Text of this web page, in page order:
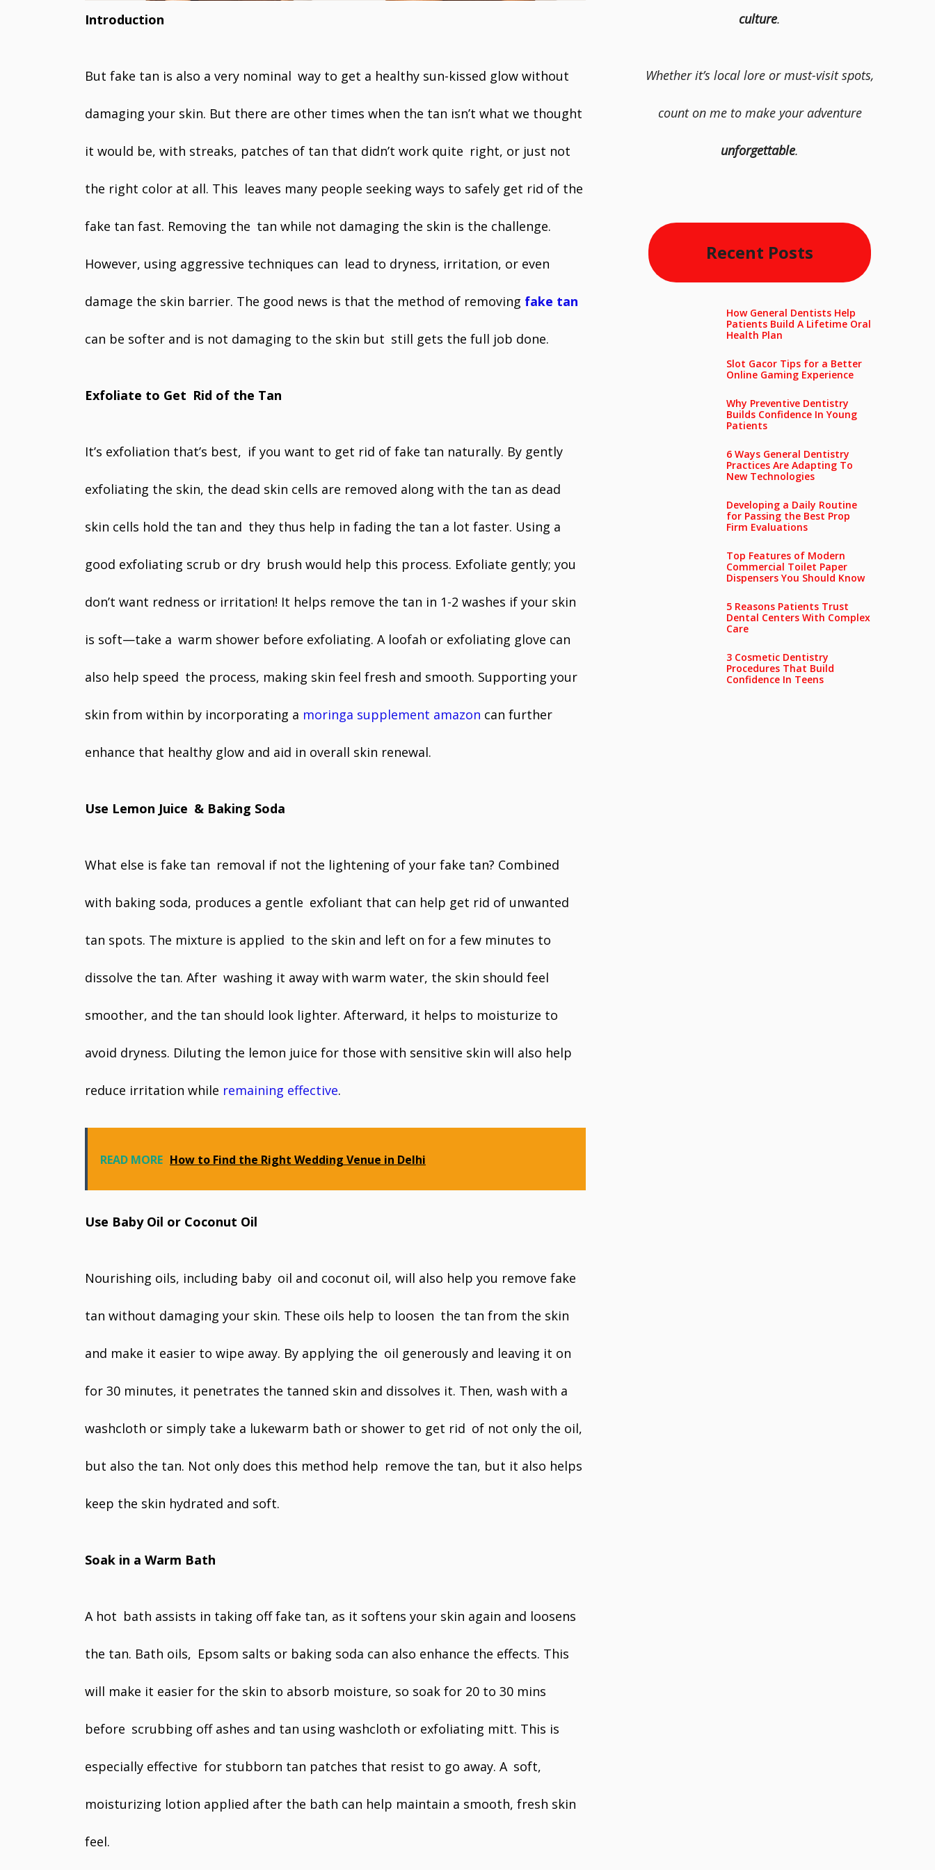
Introduction
But fake tan is also a very nominal way to get a healthy sun-kissed glow without
damaging your skin. But there are other times when the tan isn’t what we thought
it would be, with streaks, patches of tan that didn’t work quite right, or just not
the right color at all. This leaves many people seeking ways to safely get rid of the
fake tan fast. Removing the tan while not damaging the skin is the challenge.
However, using aggressive techniques can lead to dryness, irritation, or even
damage the skin barrier. The good news is that the method of removing fake tan
can be softer and is not damaging to the skin but still gets the full job done.
Exfoliate to Get Rid of the Tan
It’s exfoliation that’s best, if you want to get rid of fake tan naturally. By gently
exfoliating the skin, the dead skin cells are removed along with the tan as dead
skin cells hold the tan and they thus help in fading the tan a lot faster. Using a
good exfoliating scrub or dry brush would help this process. Exfoliate gently; you
don’t want redness or irritation! It helps remove the tan in 1-2 washes if your skin
is soft—take a warm shower before exfoliating. A loofah or exfoliating glove can
also help speed the process, making skin feel fresh and smooth. Supporting your
skin from within by incorporating a moringa supplement amazon can further
enhance that healthy glow and aid in overall skin renewal.
Use Lemon Juice & Baking Soda
What else is fake tan removal if not the lightening of your fake tan? Combined
with baking soda, produces a gentle exfoliant that can help get rid of unwanted
tan spots. The mixture is applied to the skin and left on for a few minutes to
dissolve the tan. After washing it away with warm water, the skin should feel
smoother, and the tan should look lighter. Afterward, it helps to moisturize to
avoid dryness. Diluting the lemon juice for those with sensitive skin will also help
reduce irritation while remaining effective.
READ MORE How to Find the Right Wedding Venue in Delhi
Use Baby Oil or Coconut Oil
Nourishing oils, including baby oil and coconut oil, will also help you remove fake
tan without damaging your skin. These oils help to loosen the tan from the skin
and make it easier to wipe away. By applying the oil generously and leaving it on
for 30 minutes, it penetrates the tanned skin and dissolves it. Then, wash with a
washcloth or simply take a lukewarm bath or shower to get rid of not only the oil,
but also the tan. Not only does this method help remove the tan, but it also helps
keep the skin hydrated and soft.
Soak in a Warm Bath
A hot bath assists in taking off fake tan, as it softens your skin again and loosens
the tan. Bath oils, Epsom salts or baking soda can also enhance the effects. This
will make it easier for the skin to absorb moisture, so soak for 20 to 30 mins
before scrubbing off ashes and tan using washcloth or exfoliating mitt. This is
especially effective for stubborn tan patches that resist to go away. A soft,
moisturizing lotion applied after the bath can help maintain a smooth, fresh skin
feel.
culture.
Whether it’s local lore or must-visit spots,
count on me to make your adventure
unforgettable.
Recent Posts
How General Dentists Help
Patients Build A Lifetime Oral
Health Plan
Slot Gacor Tips for a Better
Online Gaming Experience
Why Preventive Dentistry
Builds Confidence In Young
Patients
6 Ways General Dentistry
Practices Are Adapting To
New Technologies
Developing a Daily Routine
for Passing the Best Prop
Firm Evaluations
Top Features of Modern
Commercial Toilet Paper
Dispensers You Should Know
5 Reasons Patients Trust
Dental Centers With Complex
Care
3 Cosmetic Dentistry
Procedures That Build
Confidence In Teens